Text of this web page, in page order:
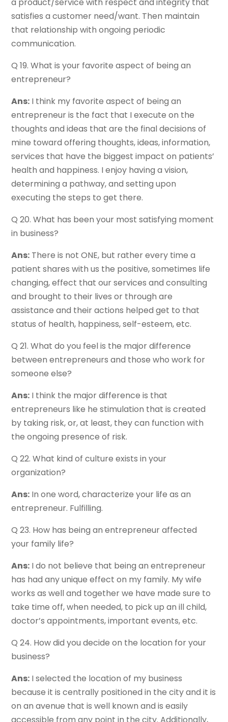
satisfies a customer need/want. Then maintain
that relationship with ongoing periodic
communication.
Q 19. What is your favorite aspect of being an
entrepreneur?
Ans: I think my favorite aspect of being an
entrepreneur is the fact that I execute on the
thoughts and ideas that are the final decisions of
mine toward offering thoughts, ideas, information,
services that have the biggest impact on patients’
health and happiness. I enjoy having a vision,
determining a pathway, and setting upon
executing the steps to get there.
Q 20. What has been your most satisfying moment
in business?
Ans: There is not ONE, but rather every time a
patient shares with us the positive, sometimes life
changing, effect that our services and consulting
and brought to their lives or through are
assistance and their actions helped get to that
status of health, happiness, self-esteem, etc.
Q 21. What do you feel is the major difference
between entrepreneurs and those who work for
someone else?
Ans: I think the major difference is that
entrepreneurs like he stimulation that is created
by taking risk, or, at least, they can function with
the ongoing presence of risk.
Q 22. What kind of culture exists in your
organization?
Ans: In one word, characterize your life as an
entrepreneur. Fulfilling.
Q 23. How has being an entrepreneur affected
your family life?
Ans: I do not believe that being an entrepreneur
has had any unique effect on my family. My wife
works as well and together we have made sure to
take time off, when needed, to pick up an ill child,
doctor’s appointments, important events, etc.
Q 24. How did you decide on the location for your
business?
Ans: I selected the location of my business
because it is centrally positioned in the city and it is
on an avenue that is well known and is easily
accessible from any point in the city. Additionally,